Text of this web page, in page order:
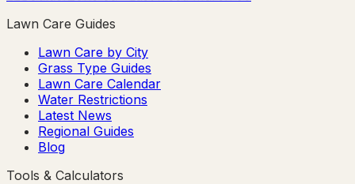
Lawn Care Guides
Lawn Care by City
Grass Type Guides
Lawn Care Calendar
Water Restrictions
Latest News
Regional Guides
Blog
Tools & Calculators